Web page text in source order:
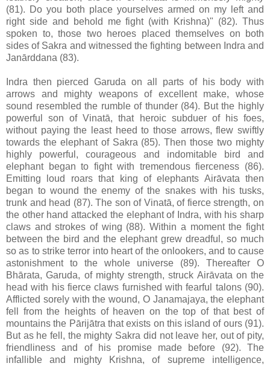
(81). Do you both place yourselves armed on my left and
right side and behold me fight (with Krishna)" (82). Thus
spoken to, those two heroes placed themselves on both
sides of Sakra and witnessed the fighting between Indra and
Janārddana (83).
Indra then pierced Garuda on all parts of his body with
arrows and mighty weapons of excellent make, whose
sound resembled the rumble of thunder (84). But the highly
powerful son of Vinatā, that heroic subduer of his foes,
without paying the least heed to those arrows, flew swiftly
towards the elephant of Sakra (85). Then those two mighty
highly powerful, courageous and indomitable bird and
elephant began to fight with tremendous fierceness (86).
Emitting loud roars that king of elephants Airāvata then
began to wound the enemy of the snakes with his tusks,
trunk and head (87). The son of Vinatā, of fierce strength, on
the other hand attacked the elephant of Indra, with his sharp
claws and strokes of wing (88). Within a moment the fight
between the bird and the elephant grew dreadful, so much
so as to strike terror into heart of the onlookers, and to cause
astonishment to the whole universe (89). Thereafter O
Bhārata, Garuda, of mighty strength, struck Airāvata on the
head with his fierce claws furnished with fearful talons (90).
Afflicted sorely with the wound, O Janamajaya, the elephant
fell from the heights of heaven on the top of that best of
mountains the Pārijātra that exists on this island of ours (91).
But as he fell, the mighty Sakra did not leave her, out of pity,
friendliness and of his promise made before (92). The
infallible and mighty Krishna, of supreme intelligence,